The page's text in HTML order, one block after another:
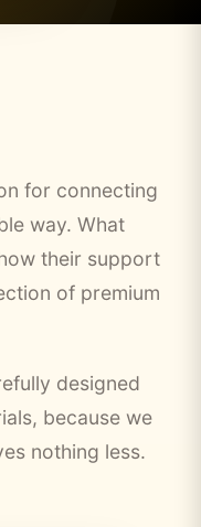
for connecting
way. What
their support
of premium
designed
because we
nothing less.